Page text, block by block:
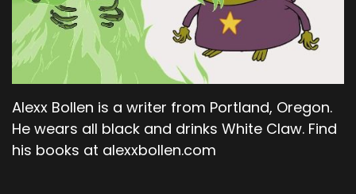
Alexx Bollen is a writer from Portland, Oregon.
He wears all black and drinks White Claw. Find
his books at alexxbollen.com